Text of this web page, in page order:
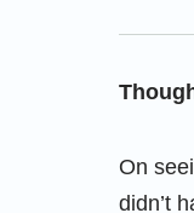
On
didn’t